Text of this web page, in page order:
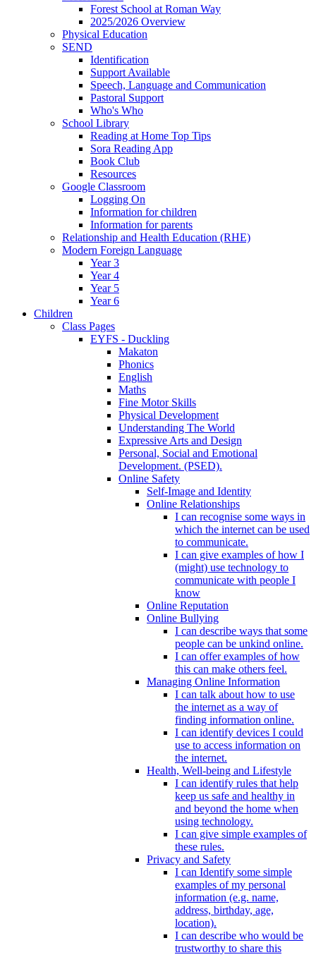
Forest School at Roman Way
2025/2026 Overview
Physical Education
SEND
Identification
Support Available
Speech, Language and Communication
Pastoral Support
Who's Who
School Library
Reading at Home Top Tips
Sora Reading App
Book Club
Resources
Google Classroom
Logging On
Information for children
Information for parents
Relationship and Health Education (RHE)
Modern Foreign Language
Year 3
Year 4
Year 5
Year 6
Children
Class Pages
EYFS - Duckling
Makaton
Phonics
English
Maths
Fine Motor Skills
Physical Development
Understanding The World
Expressive Arts and Design
Personal, Social and Emotional
Development. (PSED).
Online Safety
Self-Image and Identity
Online Relationships
I can recognise some ways in
which the internet can be used
to communicate.
I can give examples of how I
(might) use technology to
communicate with people I
know
Online Reputation
Online Bullying
I can describe ways that some
people can be unkind online.
I can offer examples of how
this can make others feel.
Managing Online Information
I can talk about how to use
the internet as a way of
finding information online.
I can identify devices I could
use to access information on
the internet.
Health, Well-being and Lifestyle
I can identify rules that help
keep us safe and healthy in
and beyond the home when
using technology.
I can give simple examples of
these rules.
Privacy and Safety
I can Identify some simple
examples of my personal
information (e.g. name,
address, birthday, age,
location).
I can describe who would be
trustworthy to share this